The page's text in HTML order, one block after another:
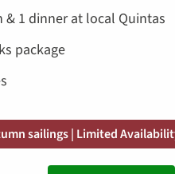
1 dinner at local Quintas
package
sailings | Limited